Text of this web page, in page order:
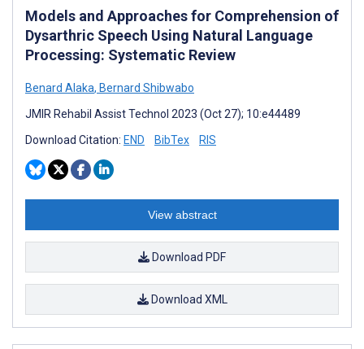
Models and Approaches for Comprehension of
Dysarthric Speech Using Natural Language
Processing: Systematic Review
Benard Alaka, Bernard Shibwabo
JMIR Rehabil Assist Technol 2023 (Oct 27); 10:e44489
Download Citation: END BibTex RIS
View abstract
Download PDF
Download XML